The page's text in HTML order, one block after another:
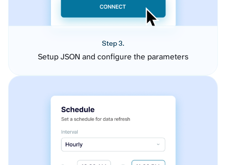
Step 3.
Setup JSON and configure the parameters